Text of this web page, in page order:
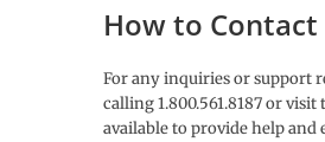
How to
For any inquiries or support
calling 1.800.561.8187 or
available to provide help and